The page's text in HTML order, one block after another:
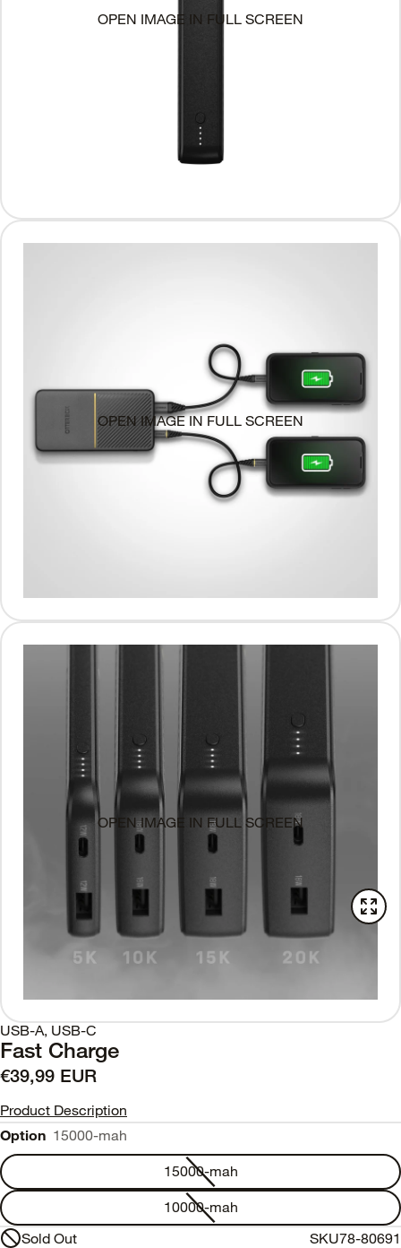
OPEN IMAGE IN FULL SCREEN
OPEN IMAGE IN FULL SCREEN
OPEN IMAGE IN FULL SCREEN
USB-A, USB-C
Fast Charge
€39,99 EUR
Product Description
Option 15000-mah
15000-mah
10000-mah
Sold Out
SKU78-80691